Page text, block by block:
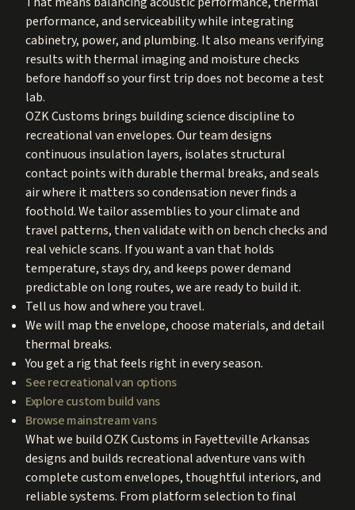
performance, and serviceability while integrating
cabinetry, power, and plumbing. It also means verifying
results with thermal imaging and moisture checks
before handoff so your first trip does not become a test
lab.
OZK Customs brings building science discipline to
recreational van envelopes. Our team designs
continuous insulation layers, isolates structural
contact points with durable thermal breaks, and seals
air where it matters so condensation never finds a
foothold. We tailor assemblies to your climate and
travel patterns, then validate with on bench checks and
real vehicle scans. If you want a van that holds
temperature, stays dry, and keeps power demand
predictable on long routes, we are ready to build it.
Tell us how and where you travel.
We will map the envelope, choose materials, and detail
thermal breaks.
You get a rig that feels right in every season.
See recreational van options
Explore custom build vans
Browse mainstream vans
What we build OZK Customs in Fayetteville Arkansas
designs and builds recreational adventure vans with
complete custom envelopes, thoughtful interiors, and
reliable systems. From platform selection to final